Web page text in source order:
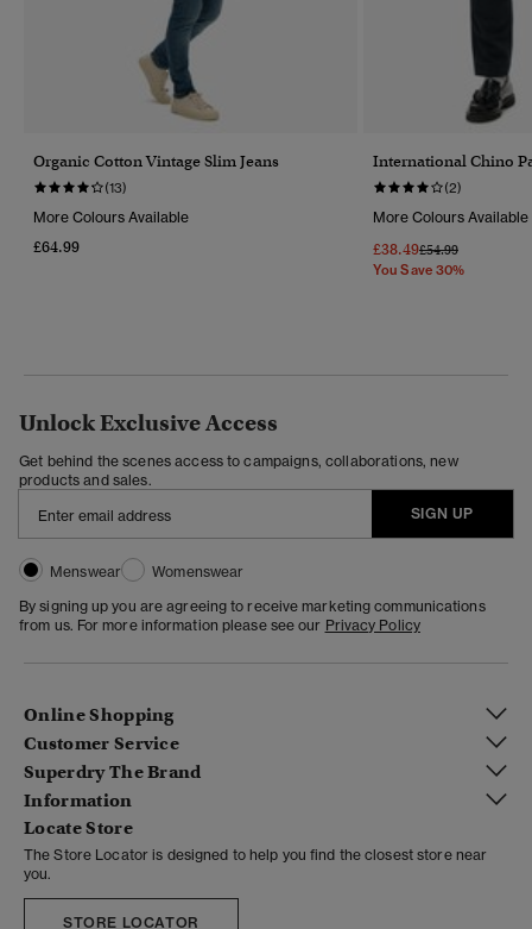
Organic Cotton Vintage Slim Jeans
(13)
More Colours Available
£64.99
International Chino
(2)
More Colours Available
£38.49Price Reduced
£54.99To
You Save 30%
Unlock Exclusive Access
Get behind the scenes access to campaigns, collaborations, new
products and sales.
SIGN UP
Menswear
Womenswear
By signing up you are agreeing to receive marketing communications
from us. For more information please see our Privacy Policy
Online Shopping
Customer Service
Superdry The Brand
Information
Locate Store
The Store Locator is designed to help you find the closest store near
you.
STORE LOCATOR